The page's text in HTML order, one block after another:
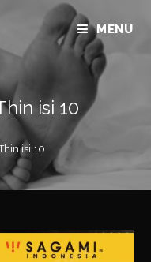
MENU
isi 10
isi 10